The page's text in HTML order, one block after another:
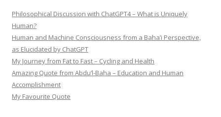
Philosophical Discussion with ChatGPT4 – What is Uniquely
Human?
Human and Machine Consciousness from a Baha’i Perspective,
as Elucidated by ChatGPT
My Journey from Fat to Fast – Cycling and Health
Amazing Quote from Abdu’l-Baha – Education and Human
Accomplishment
My Favourite Quote